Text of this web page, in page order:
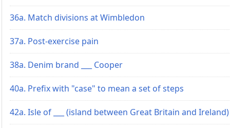
36a. Match divisions at Wimbledon
37a. Post-exercise pain
38a. Denim brand ___ Cooper
40a. Prefix with "case" to mean a set of steps
42a. Isle of ___ (island between Great Britain and Ireland)